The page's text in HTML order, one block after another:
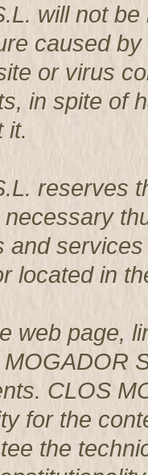
will not
caused
or virus
in spite of
it.
reserves
and
located in
web page,
CLOS
for the
the